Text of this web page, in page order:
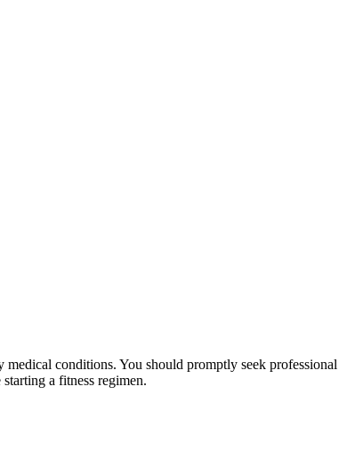
conditions. You should promptly seek professional
a fitness regimen.